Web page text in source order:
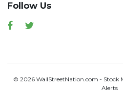
Follow Us
Facebook
© 2026 WallStreetNation.com - Stock
Alerts